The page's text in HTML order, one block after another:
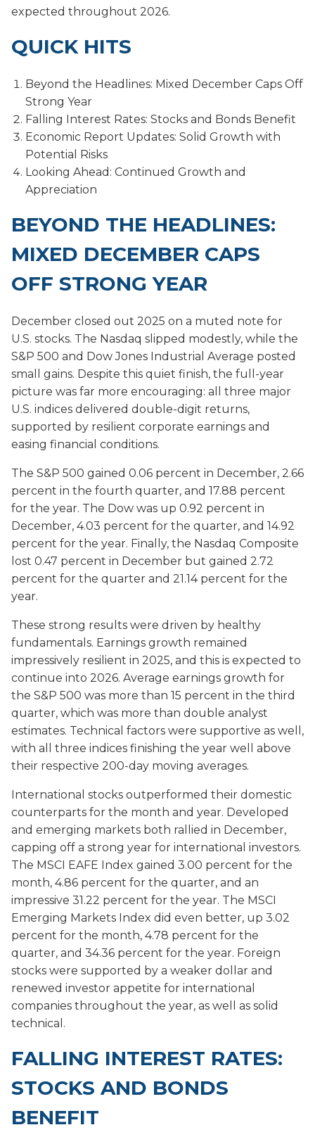
expected throughout 2026.
QUICK HITS
Beyond the Headlines: Mixed December Caps Off
Strong Year
Falling Interest Rates: Stocks and Bonds Benefit
Economic Report Updates: Solid Growth with
Potential Risks
Looking Ahead: Continued Growth and
Appreciation
BEYOND THE HEADLINES:
MIXED DECEMBER CAPS
OFF STRONG YEAR
December closed out 2025 on a muted note for
U.S. stocks. The Nasdaq slipped modestly, while the
S&P 500 and Dow Jones Industrial Average posted
small gains. Despite this quiet finish, the full-year
picture was far more encouraging: all three major
U.S. indices delivered double-digit returns,
supported by resilient corporate earnings and
easing financial conditions.
The S&P 500 gained 0.06 percent in December, 2.66
percent in the fourth quarter, and 17.88 percent
for the year. The Dow was up 0.92 percent in
December, 4.03 percent for the quarter, and 14.92
percent for the year. Finally, the Nasdaq Composite
lost 0.47 percent in December but gained 2.72
percent for the quarter and 21.14 percent for the
year.
These strong results were driven by healthy
fundamentals. Earnings growth remained
impressively resilient in 2025, and this is expected to
continue into 2026. Average earnings growth for
the S&P 500 was more than 15 percent in the third
quarter, which was more than double analyst
estimates. Technical factors were supportive as well,
with all three indices finishing the year well above
their respective 200-day moving averages.
International stocks outperformed their domestic
counterparts for the month and year. Developed
and emerging markets both rallied in December,
capping off a strong year for international investors.
The MSCI EAFE Index gained 3.00 percent for the
month, 4.86 percent for the quarter, and an
impressive 31.22 percent for the year. The MSCI
Emerging Markets Index did even better, up 3.02
percent for the month, 4.78 percent for the
quarter, and 34.36 percent for the year. Foreign
stocks were supported by a weaker dollar and
renewed investor appetite for international
companies throughout the year, as well as solid
technical.
FALLING INTEREST RATES:
STOCKS AND BONDS
BENEFIT